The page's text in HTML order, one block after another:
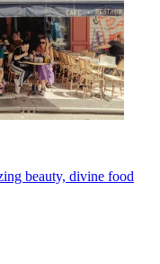
beauty, divine food